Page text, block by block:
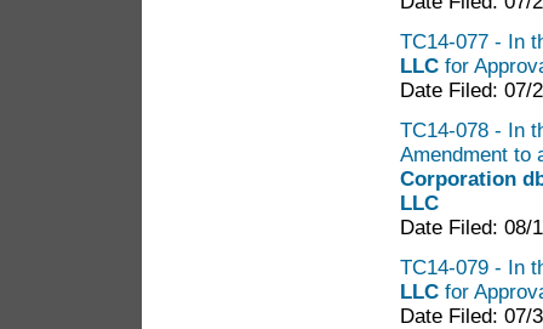
TC14-077 - In
LLC for
Date Filed: 07/
TC14-078 - In
Amendment to
Corporation
LLC
Date Filed: 08/
TC14-079 - In
LLC for
Date Filed: 07/